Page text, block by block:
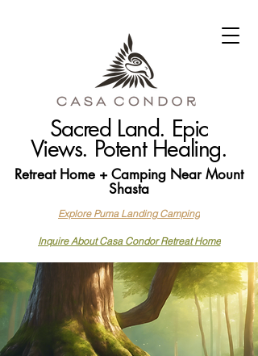
Sacred Land. Epic
Views. Potent Healing.
Retreat Home + Camping Near Mount
Shasta
Explore Puma Landing Camping
Inquire About Casa Condor Retreat Home